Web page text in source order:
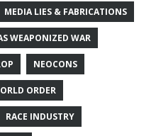
MEDIA LIES & FABRICATIONS
WEAPONIZED WAR
NEOCONS
ORDER
RACE INDUSTRY